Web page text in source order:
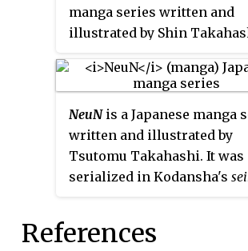
manga series written and
illustrated by Shin
seinenmangamagazine
Young Magazinefrom July
May 2013, with its chapters
collected in eighttankōbon
volumes. A sequel, titled
Tsubasa: Haru , was
chapters collected in eight
NeuNis a Japanese manga
written and illustrated by
Tsutomu Takahashi. It was
serialized in Kodansha's
February 2020, with its
References